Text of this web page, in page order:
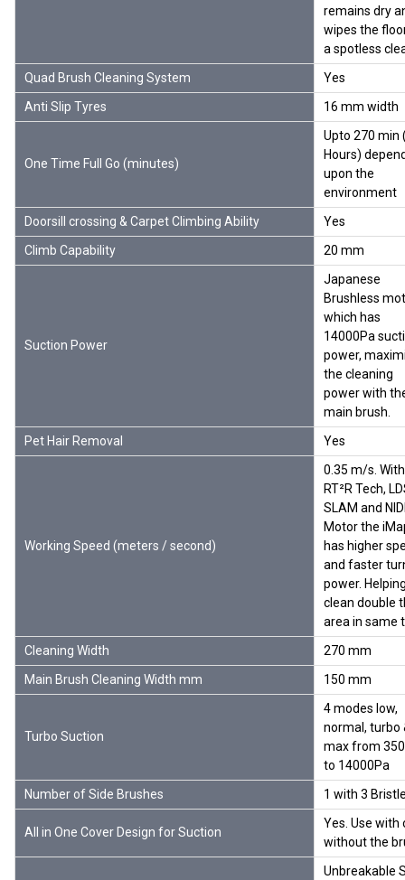
remains dry
wipes the
a spotless
Quad Brush Cleaning System
Yes
Anti Slip Tyres
16 mm width
One Time Full Go (minutes)
Upto 270 min
Hours)
upon the
environment
Doorsill crossing & Carpet Climbing Ability
Yes
Climb Capability
20 mm
Suction Power
Japanese
Brushless
which has
14000Pa
power,
the cleaning
power with
main brush.
Pet Hair Removal
Yes
Working Speed (meters / second)
0.35 m/s. With
RT²R Tech,
SLAM and
Motor the
has higher
and faster
power.
clean double
area in same
Cleaning Width
270 mm
Main Brush Cleaning Width mm
150 mm
Turbo Suction
4 modes low,
normal, turbo
max from
to 14000Pa
Number of Side Brushes
1 with 3
All in One Cover Design for Suction
Yes. Use with
without the
Unbreakable